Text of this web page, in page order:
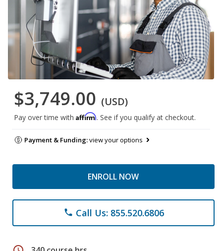
$3,749.00 (USD)
Pay over time with Affirm. See if you qualify at checkout.
Payment & Funding:view your options
ENROLL NOW
phone Call Us: 855.520.6806